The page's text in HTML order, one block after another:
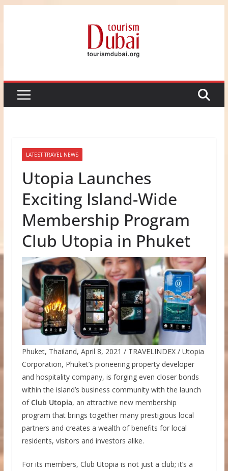
LATEST TRAVEL NEWS
Utopia Launches
Exciting Island-Wide
Membership Program
Club Utopia in Phuket
Phuket, Thailand, April 8, 2021 / TRAVELINDEX / Utopia
Corporation, Phuket’s pioneering property developer
and hospitality company, is forging even closer bonds
within the island’s business community with the launch
ofClub Utopia, an attractive new membership
program that brings together many prestigious local
partners and creates a wealth of benefits for local
residents, visitors and investors alike.
For its members, Club Utopia is not just a club; it’s a